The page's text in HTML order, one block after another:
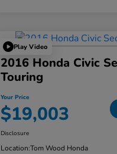
Play Video
2016 Honda Civic
Touring
Your Price
$19,003
Disclosure
Location:Tom Wood Honda